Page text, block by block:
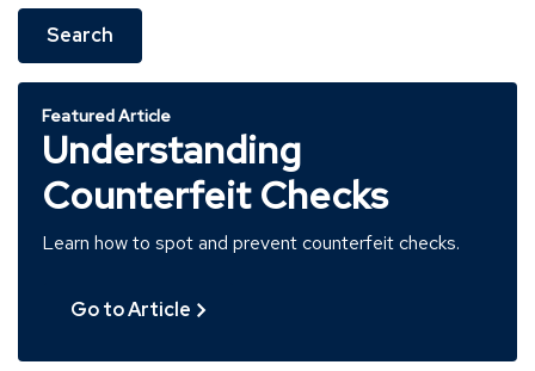
Search
Featured Article
Understanding
Counterfeit Checks
Learn how to spot and prevent counterfeit checks.
Go to Article